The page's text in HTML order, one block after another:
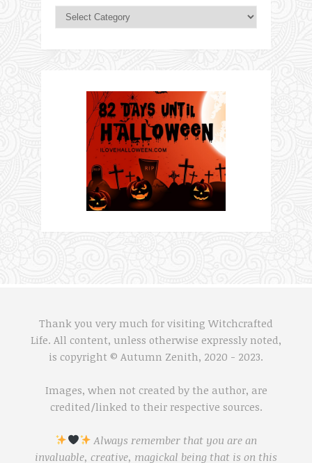
Thank you very much for visiting Witchcrafted
Life. All content, unless otherwise expressly noted,
is copyright © Autumn Zenith, 2020 - 2023.
Images, when not created by the author, are
credited/linked to their respective sources.
Always remember that you are an
invaluable, creative, magickal being that is on this